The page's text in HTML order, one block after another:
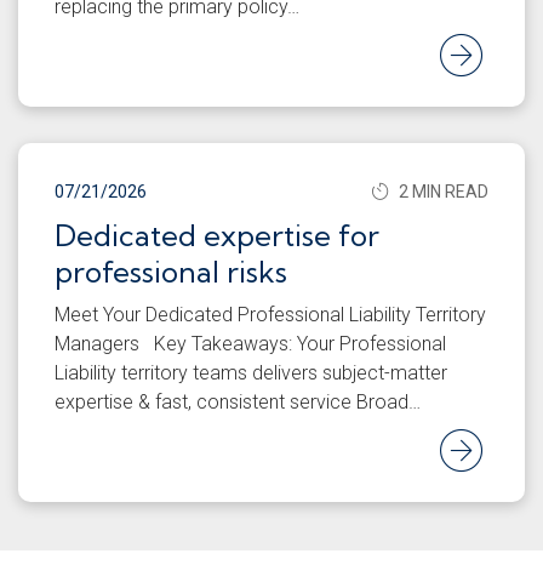
replacing the primary policy…
07/21/2026 2 MIN READ
Dedicated expertise for
professional risks
Meet Your Dedicated Professional Liability Territory
Managers Key Takeaways: Your Professional
Liability territory teams delivers subject-matter
expertise & fast, consistent service Broad…